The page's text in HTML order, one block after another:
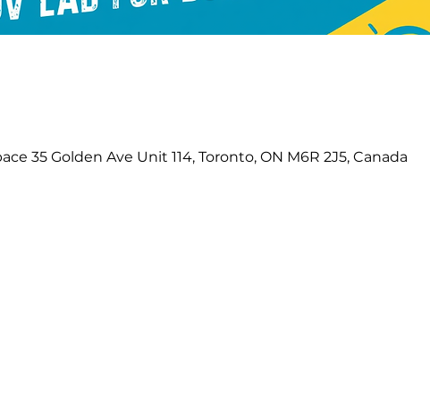
35 Golden Ave Unit 114, Toronto, ON M6R 2J5, Canada